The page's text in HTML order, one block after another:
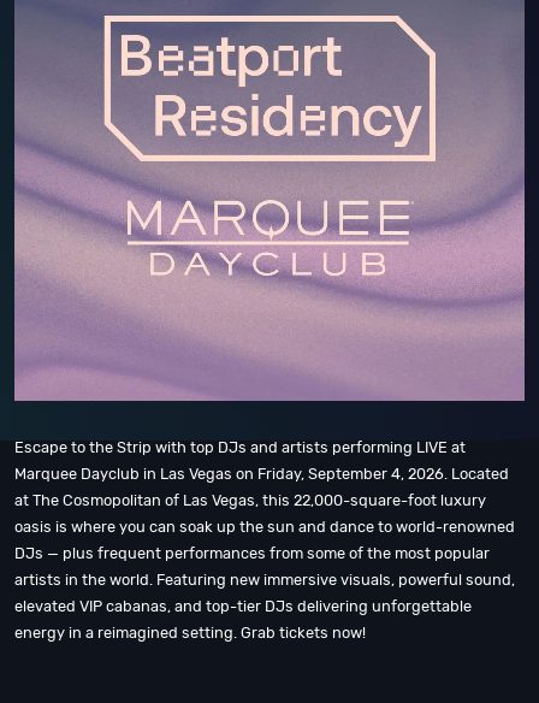
Escape to the Strip with top DJs and artists performing LIVE at
Marquee Dayclub in Las Vegas on Friday, September 4, 2026. Located
at The Cosmopolitan of Las Vegas, this 22,000-square-foot luxury
oasis is where you can soak up the sun and dance to world-renowned
DJs — plus frequent performances from some of the most popular
artists in the world. Featuring new immersive visuals, powerful sound,
elevated VIP cabanas, and top-tier DJs delivering unforgettable
energy in a reimagined setting. Grab tickets now!